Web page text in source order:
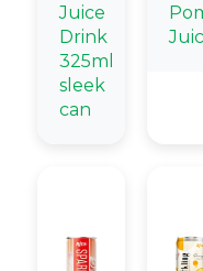
Juice
Drink
325ml
sleek
can